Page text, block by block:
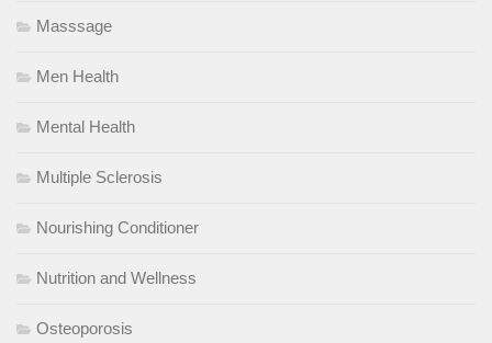
Masssage
Men Health
Mental Health
Multiple Sclerosis
Nourishing Conditioner
Nutrition and Wellness
Osteoporosis